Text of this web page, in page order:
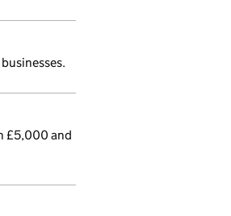
£5,000 and